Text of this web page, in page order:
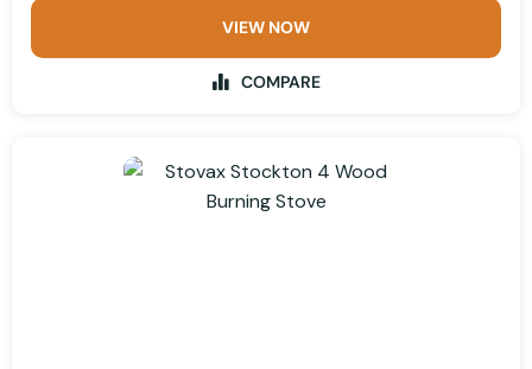
VIEW NOW
COMPARE